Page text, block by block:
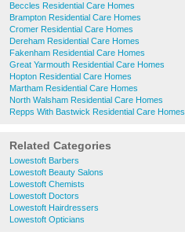
Beccles Residential Care Homes
Brampton Residential Care Homes
Cromer Residential Care Homes
Dereham Residential Care Homes
Fakenham Residential Care Homes
Great Yarmouth Residential Care Homes
Hopton Residential Care Homes
Martham Residential Care Homes
North Walsham Residential Care Homes
Repps With Bastwick Residential Care Homes
Related Categories
Lowestoft Barbers
Lowestoft Beauty Salons
Lowestoft Chemists
Lowestoft Doctors
Lowestoft Hairdressers
Lowestoft Opticians